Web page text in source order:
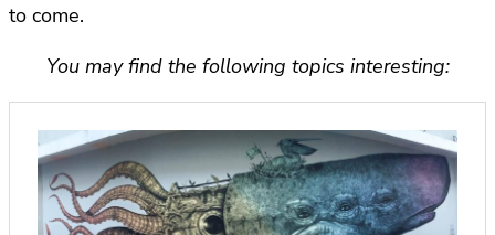
to come.
You may find the following topics interesting: